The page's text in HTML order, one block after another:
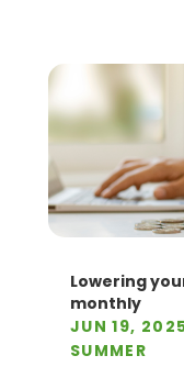
Lowering
monthly
JUN 19,
SUMMER